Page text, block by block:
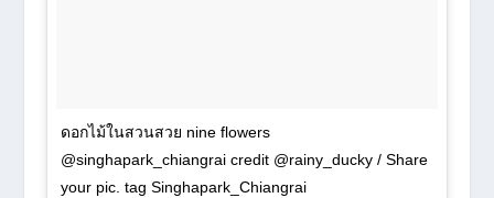
ดอกไม้ในสวนสวย nine flowers
@singhapark_chiangrai credit @rainy_ducky / Share
your pic. tag Singhapark_Chiangrai